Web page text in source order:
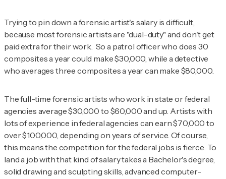
Trying to pin down a forensic artist's salary is difficult,
because most forensic artists are "dual-duty" and don't get
paid extra for their work. So a patrol officer who does 30
composites a year could make $30,000, while a detective
who averages three composites a year can make $80,000.
The full-time forensic artists who work in state or federal
agencies average $30,000 to $60,000 and up. Artists with
lots of experience in federal agencies can earn $70,000 to
over $100,000, depending on years of service. Of course,
this means the competition for the federal jobs is fierce. To
land a job with that kind of salary takes a Bachelor's degree,
solid drawing and sculpting skills, advanced computer-